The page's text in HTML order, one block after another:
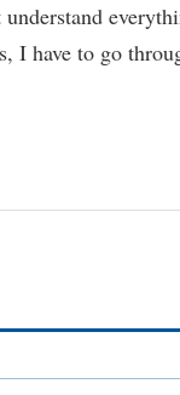
I have to go